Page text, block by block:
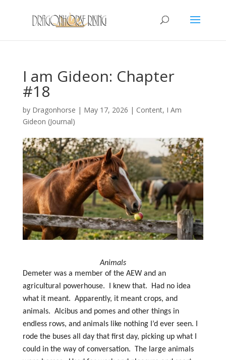
I am Gideon: Chapter
#18
by Dragonhorse | May 17, 2026 | Content, I Am
Gideon (Journal)
Animals
Demeter was a member of the AEW and an
agricultural powerhouse. I knew that. Had no idea
what it meant. Apparently, it meant crops, and
animals. Alcibus and pomes and other things in
endless rows, and animals like nothing I’d ever seen. I
rode the buses all day that first day, picking up what I
could in the way of conversation. The large animals